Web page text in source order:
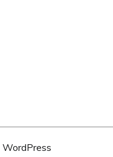
WordPress